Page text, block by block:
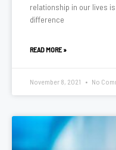
relationship in our lives
difference
READ MORE »
November 8, 2021 No